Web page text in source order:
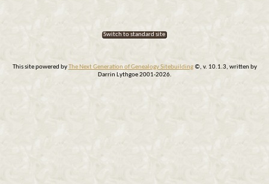
Switch to standard site
This site powered byThe Next Generation of Genealogy Sitebuilding©, v. 10.1.3, written by
Darrin Lythgoe 2001-2026.